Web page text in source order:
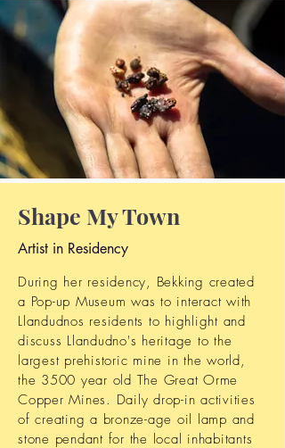
Shape My Town
Artist in Residency
During her residency, Bekking created
a Pop-up Museum was to interact with
Llandudnos residents to highlight and
discuss Llandudno's heritage to the
largest prehistoric mine in the world,
the 3500 year old The Great Orme
Copper Mines. Daily drop-in activities
of creating a bronze-age oil lamp and
stone pendant for the local inhabitants